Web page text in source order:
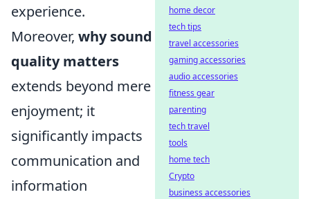
experience.
Moreover, why sound
quality matters
extends beyond mere
enjoyment; it
significantly impacts
communication and
information
home decor
tech tips
travel accessories
gaming accessories
audio accessories
fitness gear
parenting
tech travel
tools
home tech
Crypto
business accessories